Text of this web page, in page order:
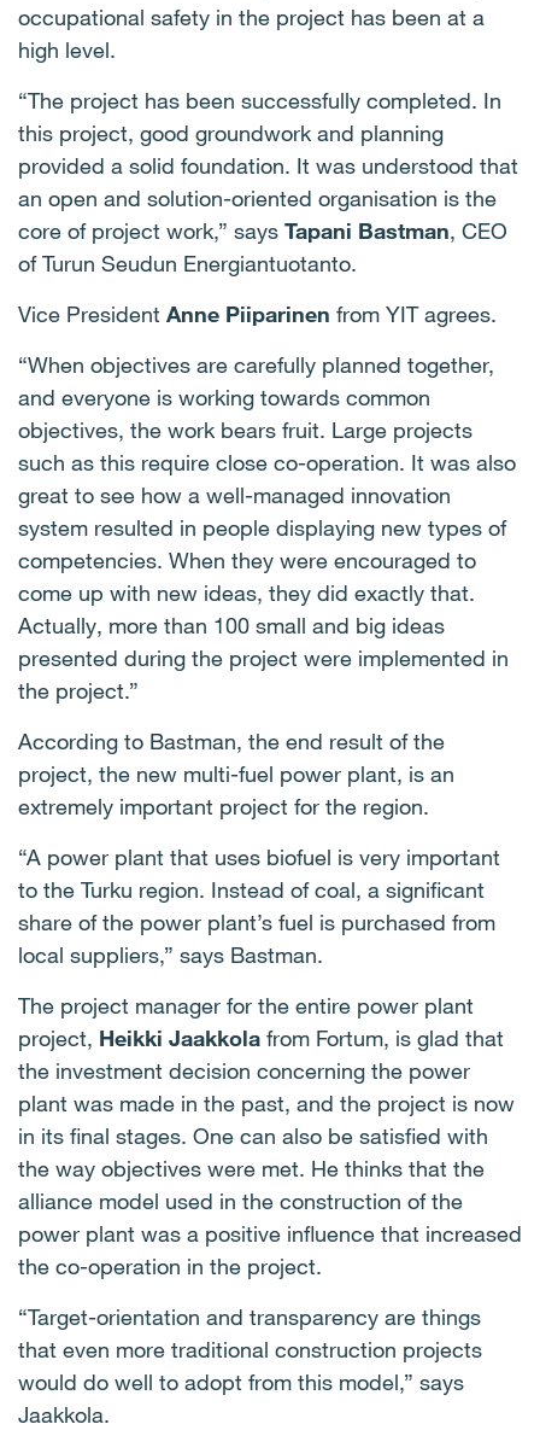
occupational safety in the project has been at a
high level.
“The project has been successfully completed. In
this project, good groundwork and planning
provided a solid foundation. It was understood that
an open and solution-oriented organisation is the
core of project work,” says Tapani Bastman, CEO
of Turun Seudun Energiantuotanto.
Vice President Anne Piiparinen from YIT agrees.
“When objectives are carefully planned together,
and everyone is working towards common
objectives, the work bears fruit. Large projects
such as this require close co-operation. It was also
great to see how a well-managed innovation
system resulted in people displaying new types of
competencies. When they were encouraged to
come up with new ideas, they did exactly that.
Actually, more than 100 small and big ideas
presented during the project were implemented in
the project.”
According to Bastman, the end result of the
project, the new multi-fuel power plant, is an
extremely important project for the region.
“A power plant that uses biofuel is very important
to the Turku region. Instead of coal, a significant
share of the power plant’s fuel is purchased from
local suppliers,” says Bastman.
The project manager for the entire power plant
project, Heikki Jaakkola from Fortum, is glad that
the investment decision concerning the power
plant was made in the past, and the project is now
in its final stages. One can also be satisfied with
the way objectives were met. He thinks that the
alliance model used in the construction of the
power plant was a positive influence that increased
the co-operation in the project.
“Target-orientation and transparency are things
that even more traditional construction projects
would do well to adopt from this model,” says
Jaakkola.